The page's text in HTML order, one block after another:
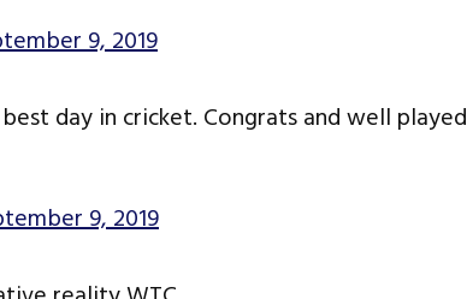
9, 2019
day in cricket. Congrats and well played
9, 2019